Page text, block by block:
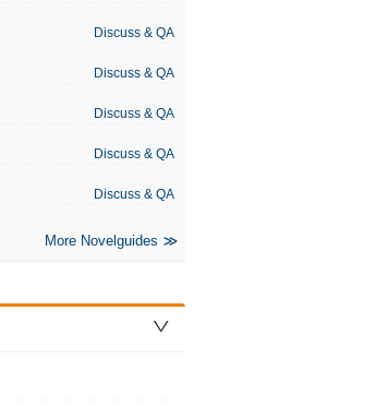
Discuss & QA
Discuss & QA
Discuss & QA
Discuss & QA
Discuss & QA
More Novelguides